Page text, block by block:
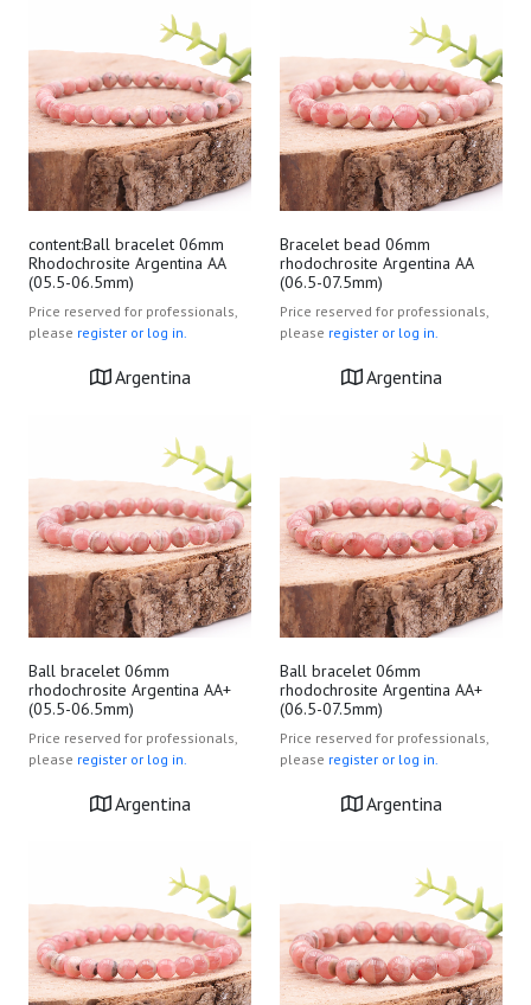
content:Ball bracelet 06mm
Rhodochrosite Argentina AA
(05.5-06.5mm)
Price reserved for professionals,
please register or log in.
Argentina
Bracelet bead 06mm
rhodochrosite Argentina AA
(06.5-07.5mm)
Price reserved for professionals,
please register or log in.
Argentina
Ball bracelet 06mm
rhodochrosite Argentina AA+
(05.5-06.5mm)
Price reserved for professionals,
please register or log in.
Argentina
Ball bracelet 06mm
rhodochrosite Argentina AA+
(06.5-07.5mm)
Price reserved for professionals,
please register or log in.
Argentina